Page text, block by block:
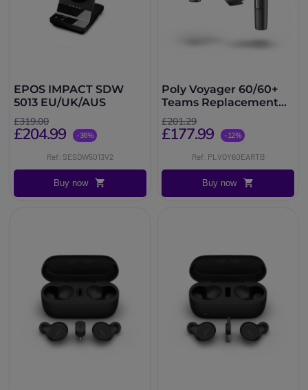
EPOS IMPACT SDW
5013 EU/UK/AUS
£319.00
£204.99 -36%
Ref: SESDW5013V2
Buy now
Poly Voyager 60/60+
Teams Replacement
Ear Buds - Black
£201.29
£177.99 -12%
Ref: PLVOY60EARTB
Buy now